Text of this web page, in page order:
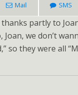
Mail SMS
partly to
Joan, we don’t
so they were all